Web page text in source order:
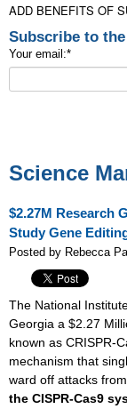
ADD BENEFITS OF
Subscribe to
Your email:*
Science
$2.27M Research
Study Gene
Posted by Rebecca
The National
Georgia a $2.27
known as CRISPR-
mechanism that
ward off attacks
the CISPR-Cas9